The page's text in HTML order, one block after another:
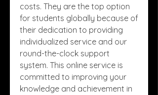
costs. They are the top option
for students globally because of
their dedication to providing
individualized service and our
round-the-clock support
system. This online service is
committed to improving your
knowledge and achievement in